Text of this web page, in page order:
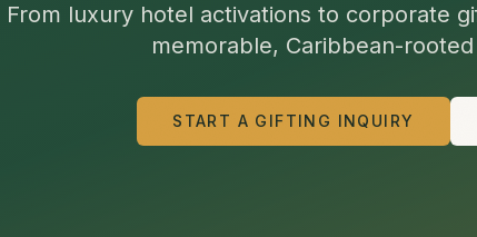
From luxury hotel activations to corporate
memorable, Caribbean-
START A GIFTING INQUIRY